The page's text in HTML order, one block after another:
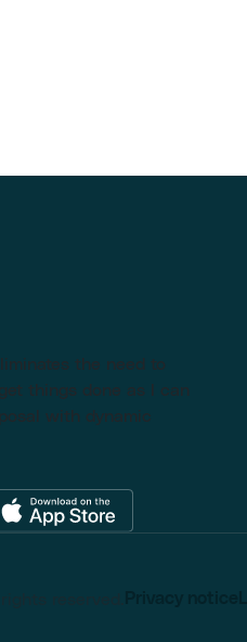
the need to
things done as I can
with dynamic